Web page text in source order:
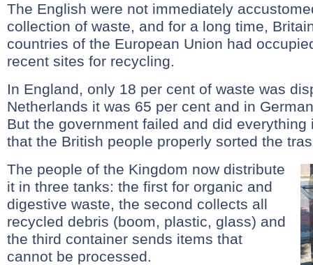
The English were not immediately
collection of waste, and for a long time,
countries of the European Union had
recent sites for recycling.
In England, only 18 per cent of waste was
Netherlands it was 65 per cent and in
But the government failed and did everything
that the British people properly sorted the
The people of the Kingdom now distribute
it in three tanks: the first for organic and
digestive waste, the second collects all
recycled debris (boom, plastic, glass) and
the third container sends items that
cannot be processed.